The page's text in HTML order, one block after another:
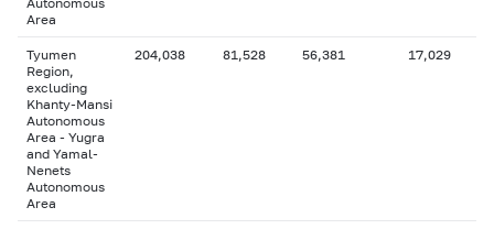
Area
Tyumen
Region,
excluding
Khanty-Mansi
Autonomous
Area - Yugra
and Yamal-
Nenets
Autonomous
Area
204,038 81,528 56,381 17,029